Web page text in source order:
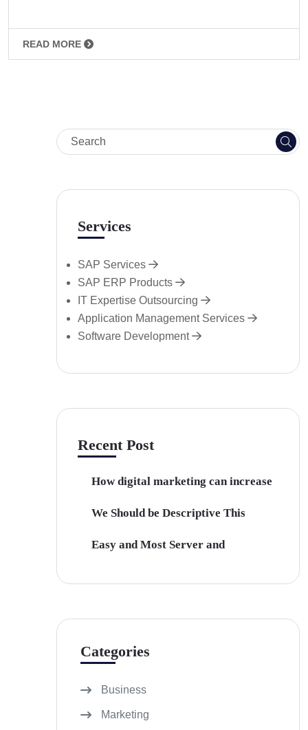
READ MORE
Services
SAP Services
SAP ERP Products
IT Expertise Outsourcing
Application Management Services
Software Development
Recent Post
How digital marketing can increase
We Should be Descriptive This
Easy and Most Server and
Categories
Business
Marketing